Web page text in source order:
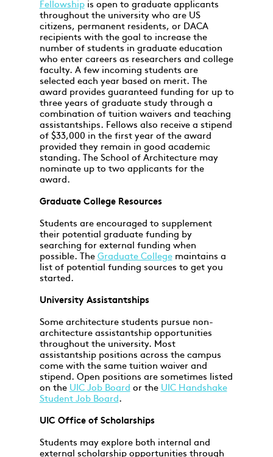
Fellowshipis open to graduate applicants
throughout the university who are US
citizens, permanent residents, or DACA
recipients with the goal to increase the
number of students in graduate education
who enter careers as researchers and college
faculty. A few incoming students are
selected each year based on merit. The
award provides guaranteed funding for up to
three years of graduate study through a
combination of tuition waivers and teaching
assistantships. Fellows also receive a stipend
of $33,000 in the first year of the award
provided they remain in good academic
standing. The School of Architecture may
nominate up to two applicants for the
award.
Graduate College Resources
Students are encouraged to supplement
their potential graduate funding by
searching for external funding when
possible. The Graduate Collegemaintains a
list of potential funding sources to get you
started.
University Assistantships
Some architecture students pursue non-
architecture assistantship opportunities
throughout the university. Most
assistantship positions across the campus
come with the same tuition waiver and
stipend. Open positions are sometimes listed
on the UIC Job Board or the UIC Handshake
Student Job Board.
UIC Office of Scholarships
Students may explore both internal and
external scholarship opportunities through